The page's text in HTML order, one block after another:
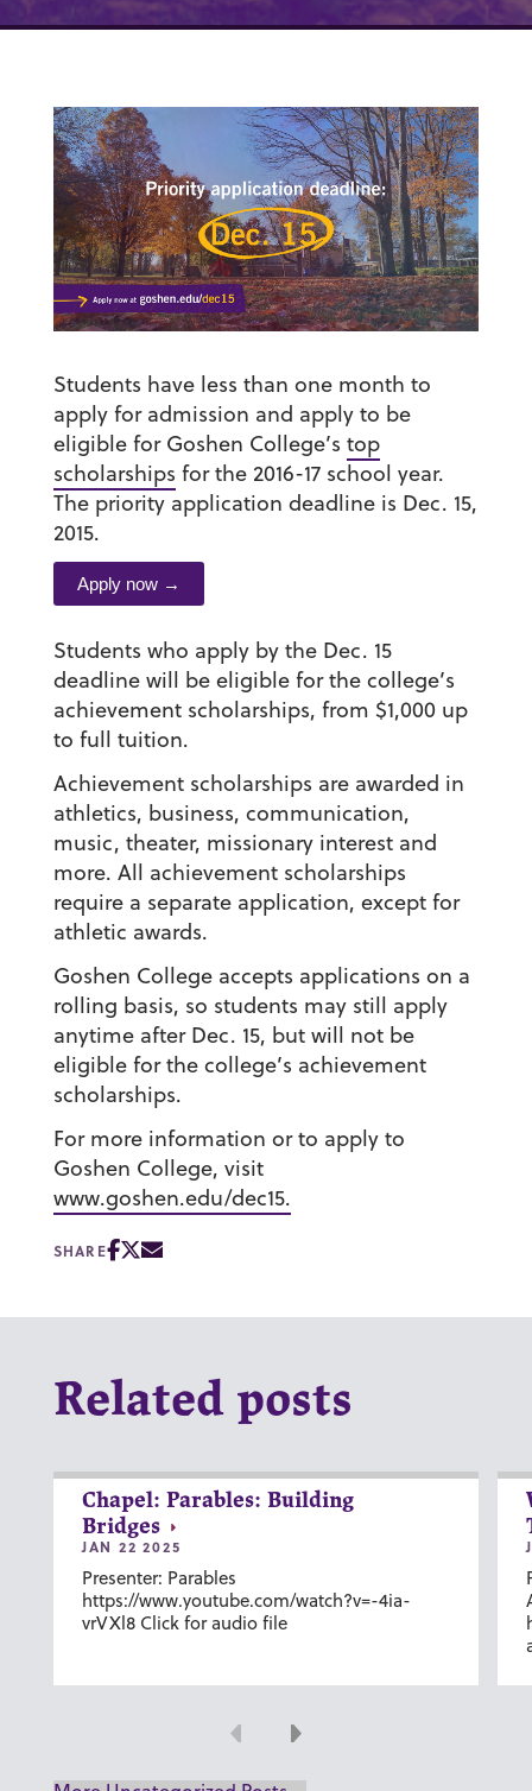
Students have less than one month to
apply for admission and apply to be
eligible for Goshen College’s top
scholarships for the 2016-17 school year.
The priority application deadline is Dec. 15,
2015.
Apply now →
Students who apply by the Dec. 15
deadline will be eligible for the college’s
achievement scholarships, from $1,000 up
to full tuition.
Achievement scholarships are awarded in
athletics, business, communication,
music, theater, missionary interest and
more. All achievement scholarships
require a separate application, except for
athletic awards.
Goshen College accepts applications on a
rolling basis, so students may still apply
anytime after Dec. 15, but will not be
eligible for the college’s achievement
scholarships.
For more information or to apply to
Goshen College, visit
www.goshen.edu/dec15.
SHARE
Related posts
Chapel: Parables: Building
Bridges
JAN 22 2025
Presenter: Parables
https://www.youtube.com/watch?v=-4ia-
vrVXl8 Click for audio file
Previous
Next